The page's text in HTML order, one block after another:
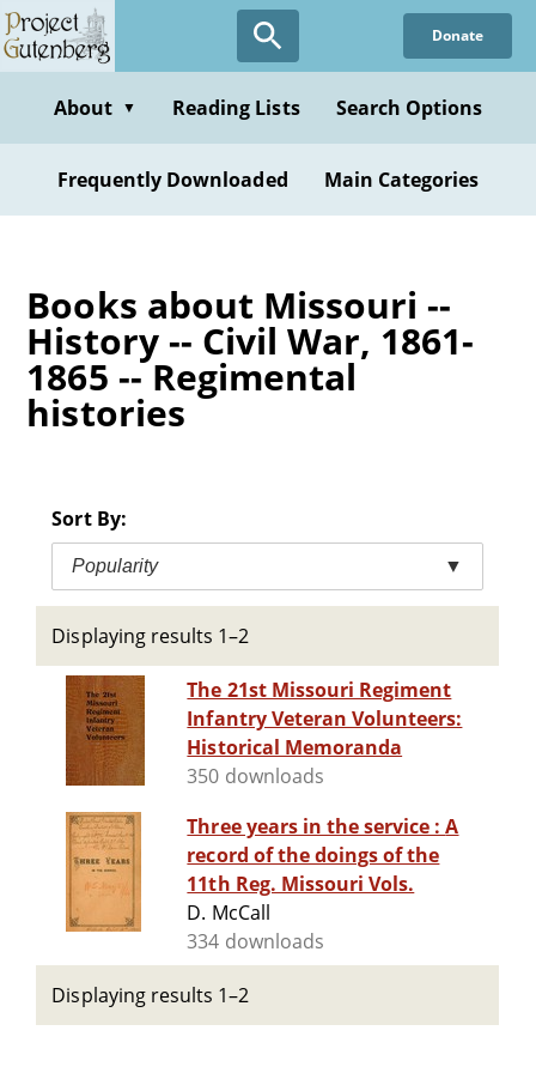
Skip
to
content
Donate
About ▼ Reading Lists Search Options
Frequently Downloaded Main Categories
Books about Missouri --
History -- Civil War, 1861-
1865 -- Regimental
histories
Sort By:
Popularity ▼
Displaying results 1–2
The 21st Missouri Regiment
Infantry Veteran Volunteers:
Historical Memoranda
350 downloads
Three years in the service : A
record of the doings of the
11th Reg. Missouri Vols.
D. McCall
334 downloads
Displaying results 1–2